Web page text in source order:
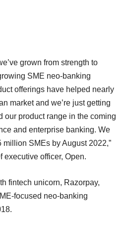
grown from strength to
SME neo-banking
offerings have helped nearly
market and we’re just getting
our product range in the coming
and enterprise banking. We
SMEs by August 2022,”
executive officer, Open.
fintech unicorn, Razorpay,
focused neo-banking